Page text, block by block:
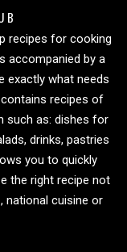
recipes for cooking
accompanied by a
exactly what needs
recipes of
such as: dishes for
drinks, pastries
you to quickly
the right recipe not
national cuisine or